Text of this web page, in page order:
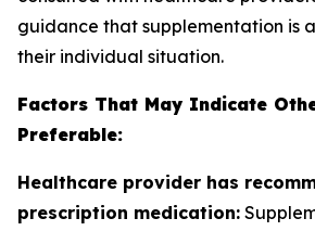
guidance that supplementation is
their individual situation.
Factors That May Indicate
Preferable:
Healthcare provider has
prescription medication: